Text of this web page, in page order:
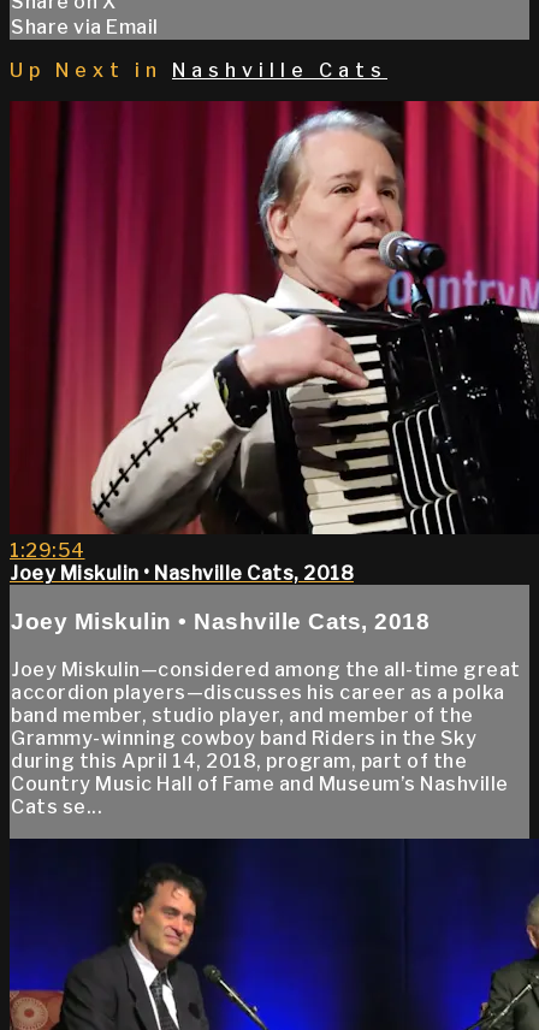
Share via Email
Up Next in
Nashville Cats
1:29:54
Joey Miskulin • Nashville Cats, 2018
Joey Miskulin • Nashville Cats, 2018
Joey Miskulin—considered among the all-time great
accordion players—discusses his career as a polka
band member, studio player, and member of the
Grammy-winning cowboy band Riders in the Sky
during this April 14, 2018, program, part of the
Country Music Hall of Fame and Museum’s Nashville
Cats se...